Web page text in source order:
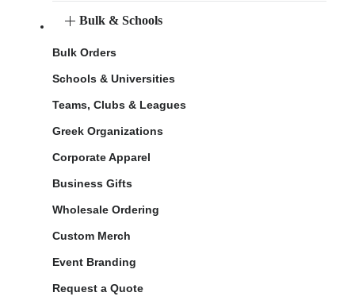
Bulk & Schools
Bulk Orders
Schools & Universities
Teams, Clubs & Leagues
Greek Organizations
Corporate Apparel
Business Gifts
Wholesale Ordering
Custom Merch
Event Branding
Request a Quote